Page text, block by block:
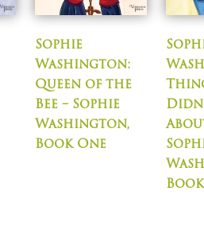
Sophie
Washington:
Queen of the
Bee – Sophie
Washington,
Book One